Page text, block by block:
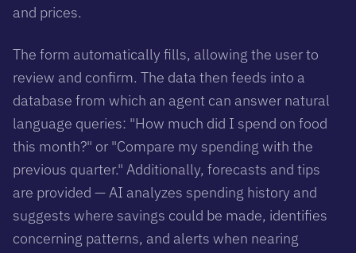
and prices.
The form automatically fills, allowing the user to
review and confirm. The data then feeds into a
database from which an agent can answer natural
language queries: "How much did I spend on food
this month?" or "Compare my spending with the
previous quarter." Additionally, forecasts and tips
are provided — AI analyzes spending history and
suggests where savings could be made, identifies
concerning patterns, and alerts when nearing